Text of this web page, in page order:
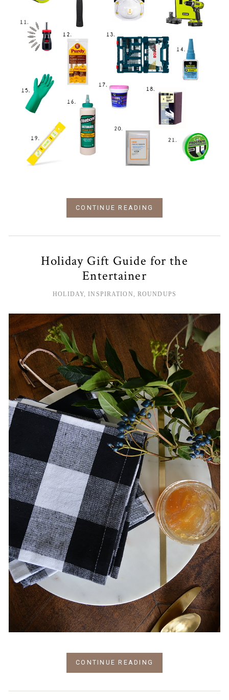
CONTINUE READING
Holiday Gift Guide for the
Entertainer
HOLIDAY ,INSPIRATION ROUNDUPS
CONTINUE READING